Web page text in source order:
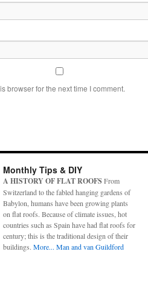
browser for the next time I comment.
Monthly Tips & DIY
A HISTORY OF FLAT ROOFS From
Switzerland to the fabled hanging gardens of
Babylon, humans have been growing plants
on flat roofs. Because of climate issues, hot
countries such as Spain have had flat roofs for
century; this is the traditional design of their
buildings. More... Man and van Guildford